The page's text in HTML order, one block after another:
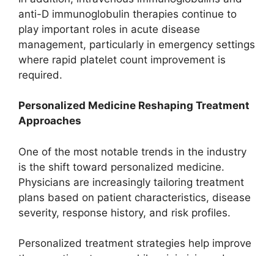
anti-D immunoglobulin therapies continue to
play important roles in acute disease
management, particularly in emergency settings
where rapid platelet count improvement is
required.
Personalized Medicine Reshaping Treatment
Approaches
One of the most notable trends in the industry
is the shift toward personalized medicine.
Physicians are increasingly tailoring treatment
plans based on patient characteristics, disease
severity, response history, and risk profiles.
Personalized treatment strategies help improve